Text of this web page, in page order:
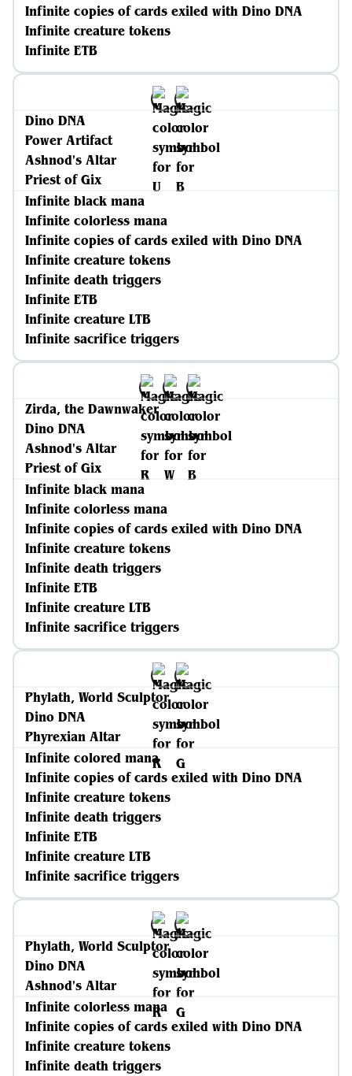
Infinite copies of cards exiled with Dino DNA
Infinite creature tokens
Infinite ETB
Dino DNA
Power Artifact
Ashnod's Altar
Priest of Gix
Infinite black mana
Infinite colorless mana
Infinite copies of cards exiled with Dino DNA
Infinite creature tokens
Infinite death triggers
Infinite ETB
Infinite creature LTB
Infinite sacrifice triggers
Zirda, the Dawnwaker
Dino DNA
Ashnod's Altar
Priest of Gix
Infinite black mana
Infinite colorless mana
Infinite copies of cards exiled with Dino DNA
Infinite creature tokens
Infinite death triggers
Infinite ETB
Infinite creature LTB
Infinite sacrifice triggers
Phylath, World Sculptor
Dino DNA
Phyrexian Altar
Infinite colored mana
Infinite copies of cards exiled with Dino DNA
Infinite creature tokens
Infinite death triggers
Infinite ETB
Infinite creature LTB
Infinite sacrifice triggers
Phylath, World Sculptor
Dino DNA
Ashnod's Altar
Infinite colorless mana
Infinite copies of cards exiled with Dino DNA
Infinite creature tokens
Infinite death triggers